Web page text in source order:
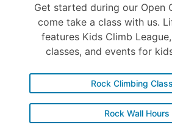
Get started during our Open
come take a class with us.
features Kids Climb
classes, and events for
Rock Climbing
Rock Wall Hours